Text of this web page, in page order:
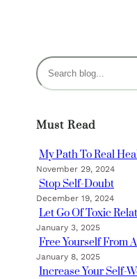
S
e
c
Must Read
My Path To Real
November 29, 2024
Stop Self-Doubt
December 19, 2024
Let Go Of Toxic
January 3, 2025
Free Yourself From
January 8, 2025
Increase Your Self-